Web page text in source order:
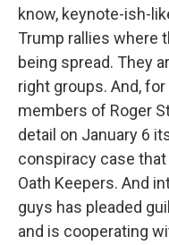
know, keynote-ish-
Trump rallies where
being spread. They
right groups. And,
members of Roger
detail on January 6
conspiracy case
Oath Keepers. And
guys has pleaded
and is cooperating